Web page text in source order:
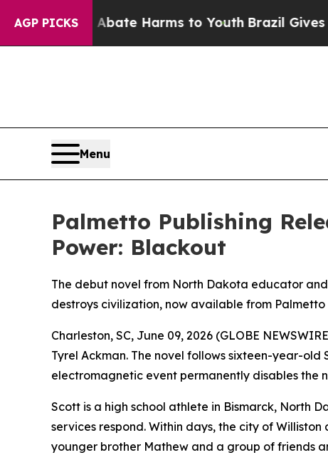
AGP PICKS
to Abate Harms to Youth Brazil Gives
Menu
Palmetto Publishing
Power: Blackout
The debut novel from North Dakota educator
destroys civilization, now available from Palmetto
Charleston, SC, June 09, 2026 (GLOBE
Tyrel Ackman. The novel follows sixteen-year-
electromagnetic event permanently disables the
Scott is a high school athlete in Bismarck, North
services respond. Within days, the city of
younger brother Mathew and a group of friends